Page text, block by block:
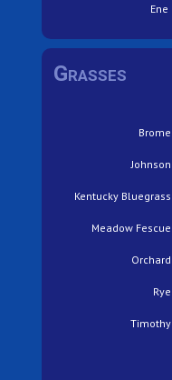
Ene
Grasses
Brome
Johnson
Kentucky Bluegrass
Meadow Fescue
Orchard
Rye
Timothy